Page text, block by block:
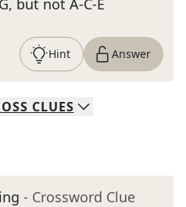
but not A-C-E
Hint Answer
CLUES
- Crossword Clue